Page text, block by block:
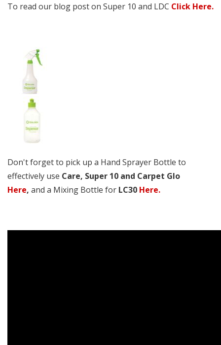
To read our blog post on Super 10 and LDC Click Here.
Don't forget to pick up a Hand Sprayer Bottle to
effectively use Care, Super 10 and Carpet Glo
Here, and a Mixing Bottle for LC30 Here.